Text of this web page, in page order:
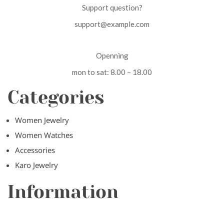
Support question?
support@example.com
Openning
mon to sat: 8.00 – 18.00
Categories
Women Jewelry
Women Watches
Accessories
Karo Jewelry
Information